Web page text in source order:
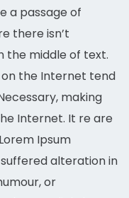
a passage of
there isn’t
the middle of text.
the Internet tend
making
Internet. It re are
Ipsum
alteration in
or